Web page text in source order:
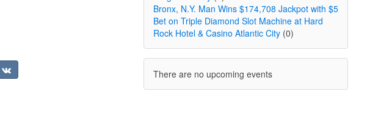
Bronx, N.Y. Man Wins $174,708 Jackpot with $5
Bet on Triple Diamond Slot Machine at Hard
Rock Hotel & Casino Atlantic City(0)
There are no upcoming events